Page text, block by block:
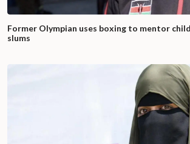
Former Olympian uses boxing to mentor
slums